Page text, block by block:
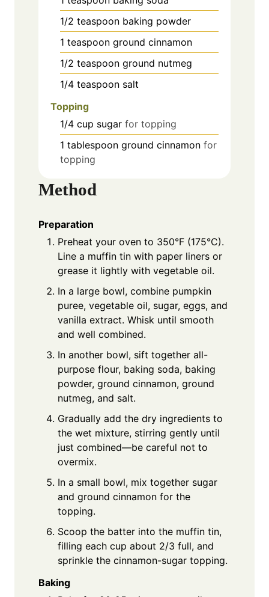
1/2 teaspoon baking powder
1 teaspoon ground cinnamon
1/2 teaspoon ground nutmeg
1/4 teaspoon salt
Topping
1/4 cup sugar for topping
1 tablespoon ground cinnamon for
topping
Method
Preparation
Preheat your oven to 350°F (175°C).
Line a muffin tin with paper liners or
grease it lightly with vegetable oil.
In a large bowl, combine pumpkin
puree, vegetable oil, sugar, eggs, and
vanilla extract. Whisk until smooth
and well combined.
In another bowl, sift together all-
purpose flour, baking soda, baking
powder, ground cinnamon, ground
nutmeg, and salt.
Gradually add the dry ingredients to
the wet mixture, stirring gently until
just combined—be careful not to
overmix.
In a small bowl, mix together sugar
and ground cinnamon for the
topping.
Scoop the batter into the muffin tin,
filling each cup about 2/3 full, and
sprinkle the cinnamon-sugar topping.
Baking